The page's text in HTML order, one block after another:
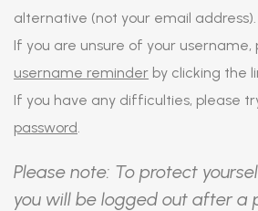
alternative (not your email address).
If you are unsure of your username,
username reminder by clicking the
If you have any difficulties, please
password.
Please note: To protect
you will be logged out after a